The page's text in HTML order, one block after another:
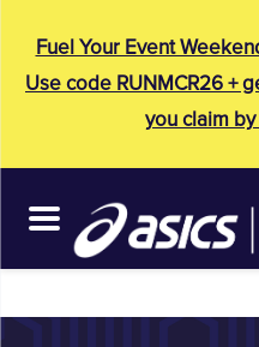
Fuel Your Event
Use code RUNMCR26 +
you claim